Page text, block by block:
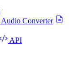
Audio Converter
API